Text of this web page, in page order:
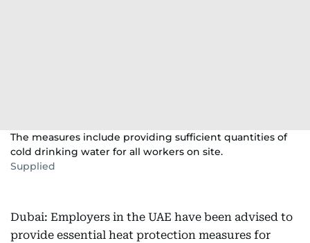
The measures include providing sufficient quantities of
cold drinking water for all workers on site.
Supplied
Dubai: Employers in the UAE have been advised to
provide essential heat protection measures for